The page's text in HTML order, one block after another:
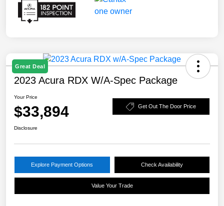
Great Deal
2023 Acura RDX W/A-Spec Package
Your Price
$33,894 Get Out The Door Price
Disclosure
Explore Payment Options Check Availability
Value Your Trade